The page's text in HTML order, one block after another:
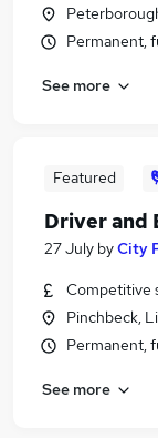
Driver jobs
Electrician
Plumbing
Permanent,
See more
Featured
Driver and
27 July byCity
Competitive
Pinchbeck,
Permanent,
See more